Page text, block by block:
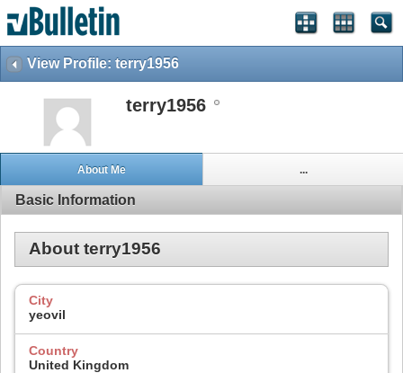
View Profile: terry1956
terry1956
About Me ...
Basic Information
About terry1956
City
yeovil
Country
United Kingdom